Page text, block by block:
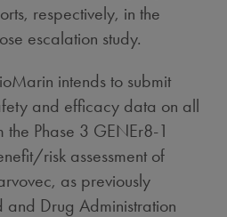
respectively, in the
escalation study.
intends to submit
and efficacy data on all
the Phase 3 GENEr8-1
risk assessment of
as previously
and Drug Administration